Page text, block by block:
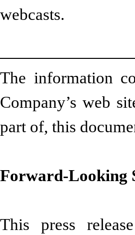
webcasts.
The information
Company’s web
part of, this
Forward-Looking
This press